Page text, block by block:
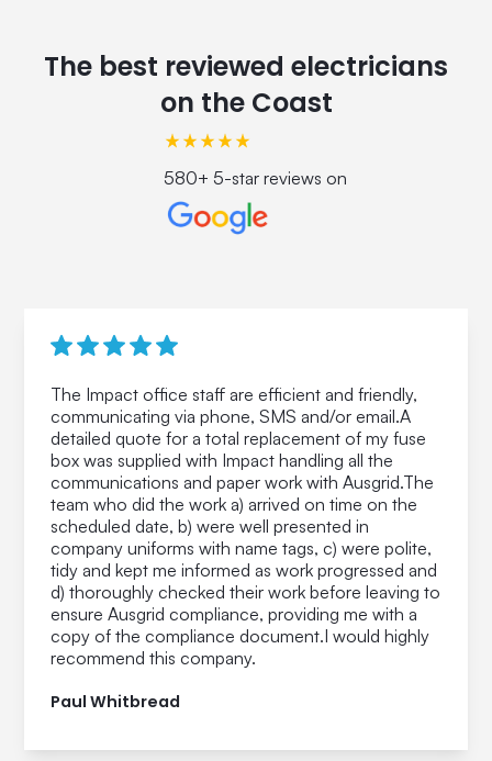
The best reviewed electricians
on the Coast
580+ 5-star reviews on
The Impact office staff are efficient and friendly,
communicating via phone, SMS and/or email.A
detailed quote for a total replacement of my fuse
box was supplied with Impact handling all the
communications and paper work with Ausgrid.The
team who did the work a) arrived on time on the
scheduled date, b) were well presented in
company uniforms with name tags, c) were polite,
tidy and kept me informed as work progressed and
d) thoroughly checked their work before leaving to
ensure Ausgrid compliance, providing me with a
copy of the compliance document.I would highly
recommend this company.
Paul Whitbread